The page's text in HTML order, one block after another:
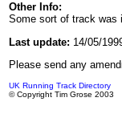
Other Info:
Some sort of track was
Last update: 14/05/
Please send any
UK Running Track Directory
© Copyright Tim Grose 2003